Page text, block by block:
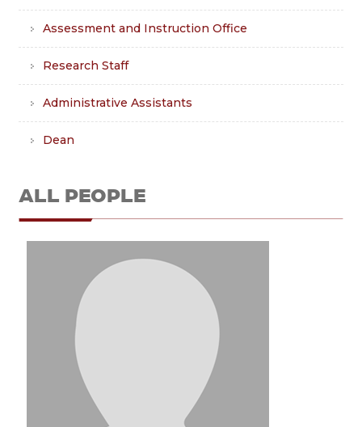
Assessment and Instruction Office
Research Staff
Administrative Assistants
Dean
ALL PEOPLE